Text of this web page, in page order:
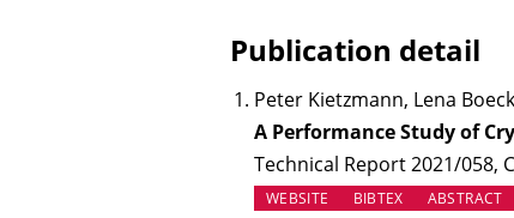
Publication detail
Peter Kietzmann, Lena
A Performance Study of
Technical Report 2021/058,
WEBSITE (OPENS IN NEW TAB)
BIBTEX ABSTRACT